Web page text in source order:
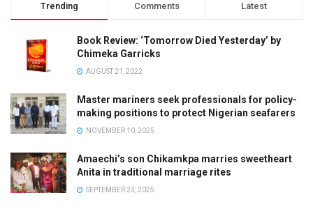
Trending Comments Latest
Book Review: ‘Tomorrow Died Yesterday’ by
Chimeka Garricks
AUGUST 21, 2022
Master mariners seek professionals for policy-
making positions to protect Nigerian seafarers
NOVEMBER 10, 2025
Amaechi’s son Chikamkpa marries sweetheart
Anita in traditional marriage rites
SEPTEMBER 23, 2025